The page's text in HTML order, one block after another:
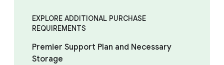
EXPLORE ADDITIONAL PURCHASE
REQUIREMENTS
Premier Support Plan and Necessary
Storage